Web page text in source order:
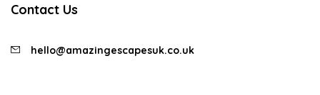
Contact Us
hello@amazingescapesuk.co.uk